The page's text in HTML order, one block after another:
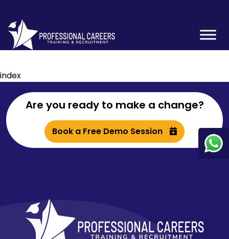
index
Are you ready to make a change?
Book a Free Demo Session